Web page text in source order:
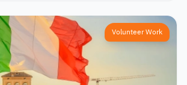
Volunteer Work